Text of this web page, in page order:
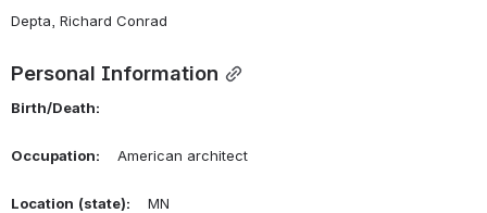
Depta, Richard Conrad
Personal Information
Birth/Death:
Occupation: American architect
Location (state): MN